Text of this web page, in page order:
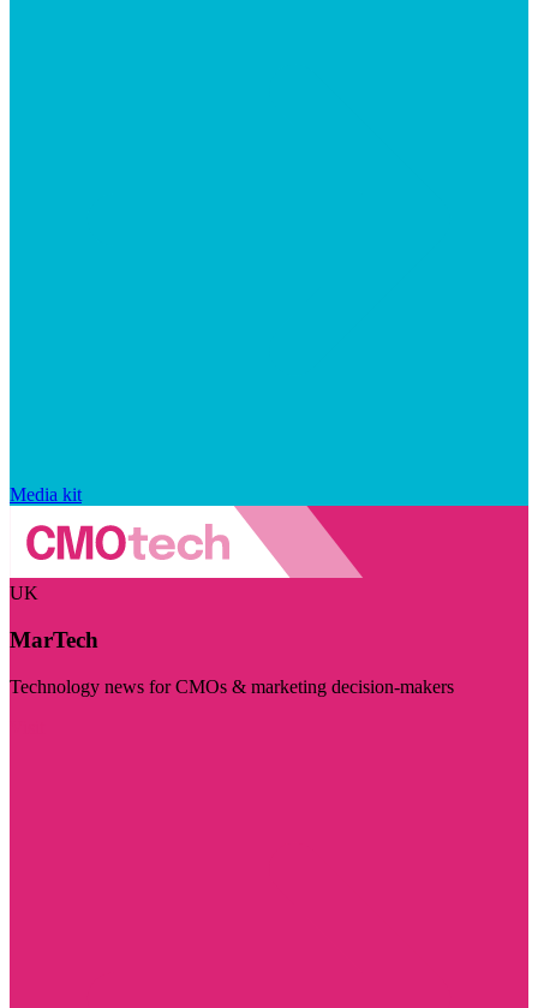
Media kit
UK
MarTech
Technology news for CMOs & marketing decision-makers